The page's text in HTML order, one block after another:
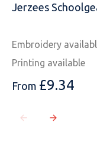
Jerzees
Embroidery
Printing available
From £9.34